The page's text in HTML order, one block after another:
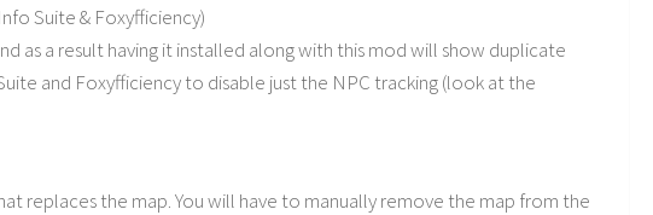
Suite & Foxyfficiency)
as a result having it installed along with this mod will show duplicate
and Foxyfficiency to disable just the NPC tracking (look at the
replaces the map. You will have to manually remove the map from the